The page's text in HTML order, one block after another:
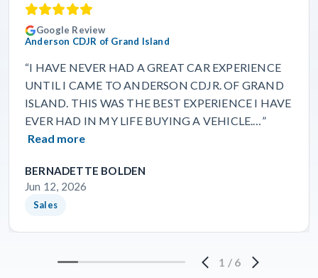
Google Review
Anderson CDJR of Grand Island
“I HAVE NEVER HAD A GREAT CAR EXPERIENCE
UNTIL I CAME TO ANDERSON CDJR. OF GRAND
ISLAND. THIS WAS THE BEST EXPERIENCE I HAVE
EVER HAD IN MY LIFE BUYING A VEHICLE.…”
Read more
BERNADETTE BOLDEN
Jun 12, 2026
Sales
1 / 6